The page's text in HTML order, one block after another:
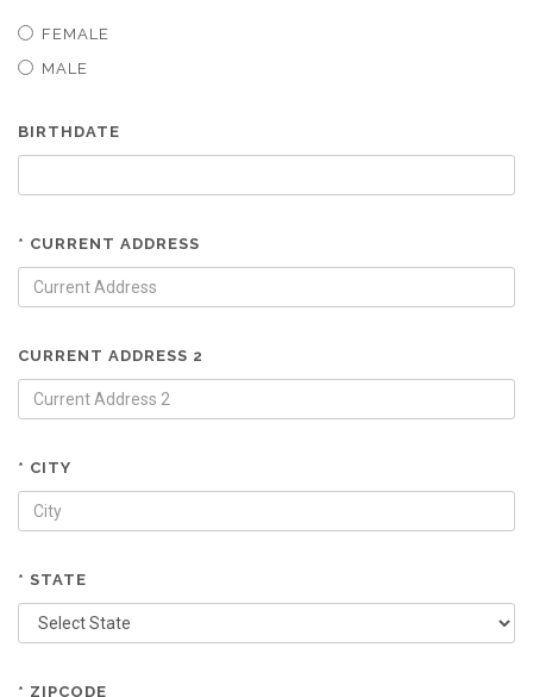
FEMALE
MALE
BIRTHDATE
* CURRENT ADDRESS
CURRENT ADDRESS 2
* CITY
* STATE
* ZIPCODE